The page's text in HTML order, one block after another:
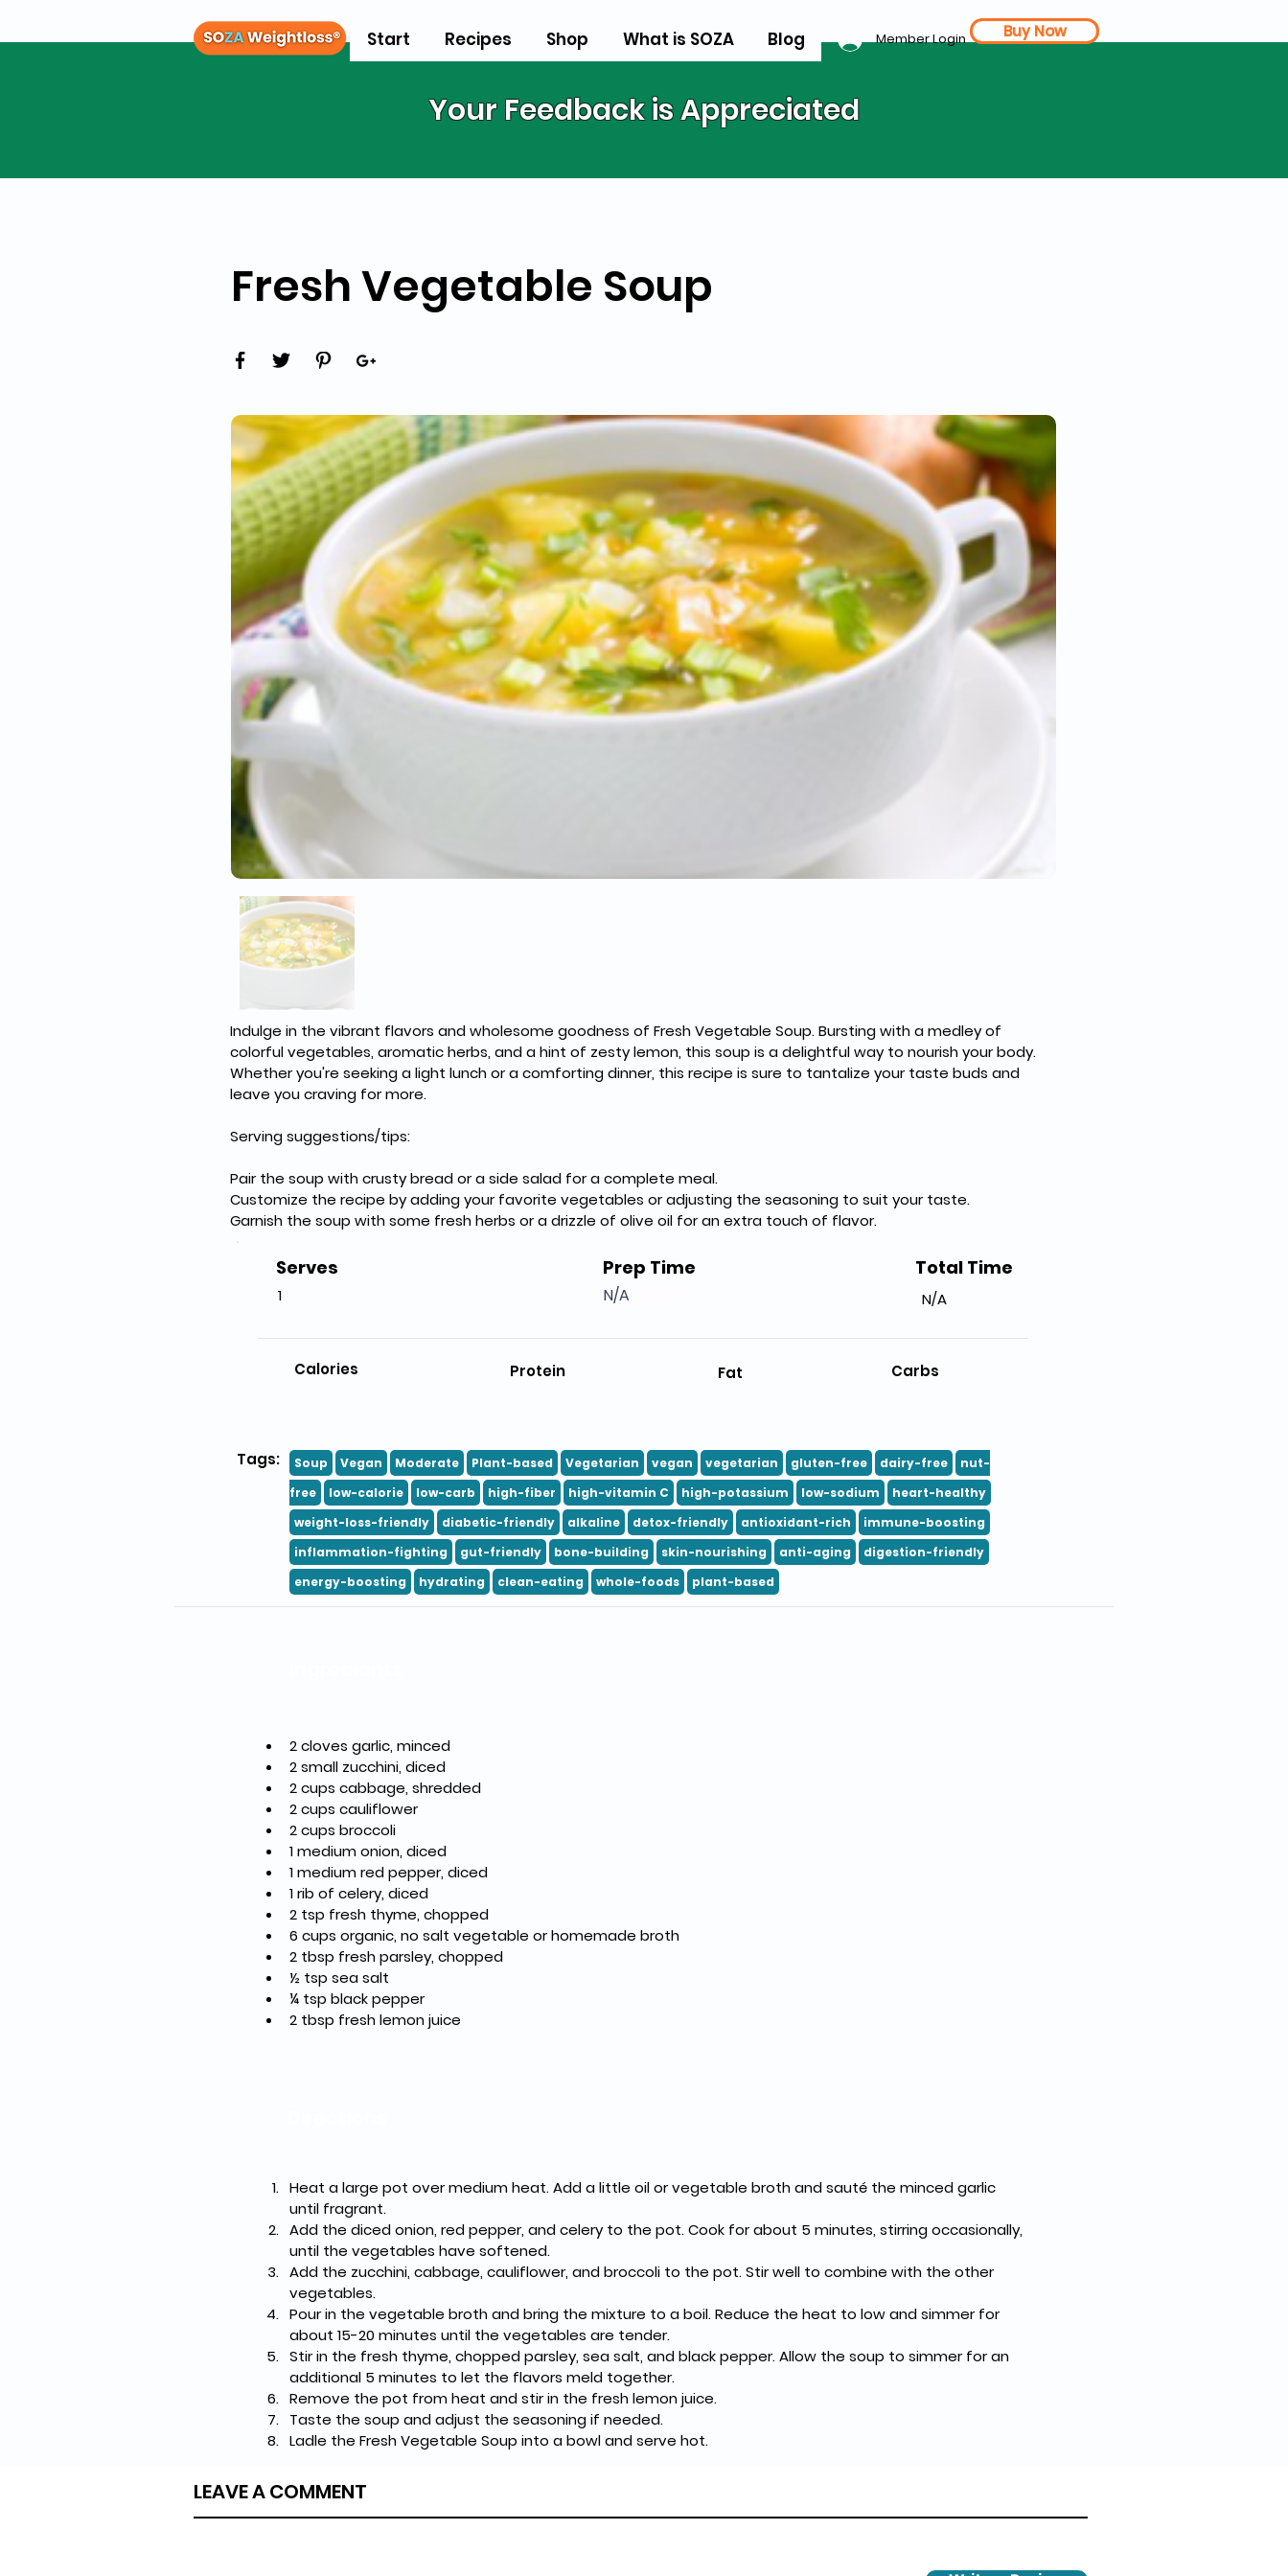
Start Recipes Shop What is SOZA Blog Member Login Buy Now
Your Feedback is Appreciated
Fresh Vegetable Soup
Indulge in the vibrant flavors and wholesome goodness of Fresh Vegetable Soup. Bursting with a medley of
colorful vegetables, aromatic herbs, and a hint of zesty lemon, this soup is a delightful way to nourish your body.
Whether you're seeking a light lunch or a comforting dinner, this recipe is sure to tantalize your taste buds and
leave you craving for more.
Serving suggestions/tips:
Pair the soup with crusty bread or a side salad for a complete meal.
Customize the recipe by adding your favorite vegetables or adjusting the seasoning to suit your taste.
Garnish the soup with some fresh herbs or a drizzle of olive oil for an extra touch of flavor.
Serves
1
Prep Time
N/A
Total Time
N/A
Calories Protein Fat Carbs
Tags: Soup Vegan Moderate Plant-based Vegetarian vegan vegetarian gluten-free dairy-free
nut-
free
low-calorie low-carb high-fiber high-vitamin C high-potassium low-sodium
heart-healthy
weight-loss-friendly
diabetic-friendly alkaline detox-friendly antioxidant-rich
immune-boosting
inflammation-fighting
gut-friendly bone-building skin-nourishing anti-aging
digestion-friendly
energy-boosting
hydrating clean-eating whole-foods plant-based
2 cloves garlic, minced
2 small zucchini, diced
2 cups cabbage, shredded
2 cups cauliflower
2 cups broccoli
1 medium onion, diced
1 medium red pepper, diced
1 rib of celery, diced
2 tsp fresh thyme, chopped
6 cups organic, no salt vegetable or homemade broth
2 tbsp fresh parsley, chopped
½ tsp sea salt
¼ tsp black pepper
2 tbsp fresh lemon juice
Heat a large pot over medium heat. Add a little oil or vegetable broth and sauté the minced garlic
until fragrant.
Add the diced onion, red pepper, and celery to the pot. Cook for about 5 minutes, stirring occasionally,
until the vegetables have softened.
Add the zucchini, cabbage, cauliflower, and broccoli to the pot. Stir well to combine with the other
vegetables.
Pour in the vegetable broth and bring the mixture to a boil. Reduce the heat to low and simmer for
about 15-20 minutes until the vegetables are tender.
Stir in the fresh thyme, chopped parsley, sea salt, and black pepper. Allow the soup to simmer for an
additional 5 minutes to let the flavors meld together.
Remove the pot from heat and stir in the fresh lemon juice.
Taste the soup and adjust the seasoning if needed.
Ladle the Fresh Vegetable Soup into a bowl and serve hot.
LEAVE A COMMENT